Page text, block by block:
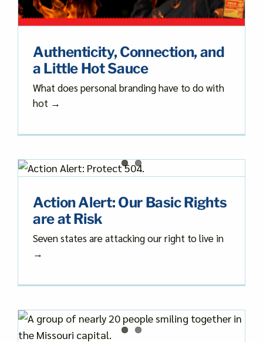
Authenticity, Connection, and
a Little Hot Sauce
What does personal branding have to do with
hot →
Action Alert: Our Basic Rights
are at Risk
Seven states are attacking our right to live in
→